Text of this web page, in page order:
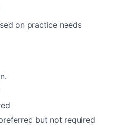
on practice needs
but not required